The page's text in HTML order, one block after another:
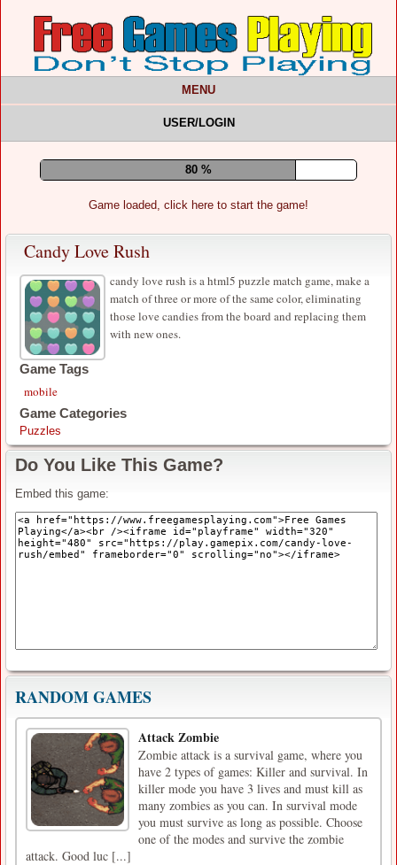
MENU
USER/LOGIN
84 %
Game loaded, click here to start the game!
Candy Love Rush
candy love rush is a html5 puzzle match game, make a
match of three or more of the same color, eliminating
those love candies from the board and replacing them
with new ones.
Game Tags
mobile
Game Categories
Puzzles
Do You Like This Game?
Embed this game:
RANDOM GAMES
Attack Zombie
Zombie attack is a survival game, where you
have 2 types of games: Killer and survival. In
killer mode you have 3 lives and must kill as
many zombies as you can. In survival mode
you must survive as long as possible. Choose
one of the modes and survive the zombie
attack. Good luc [...]